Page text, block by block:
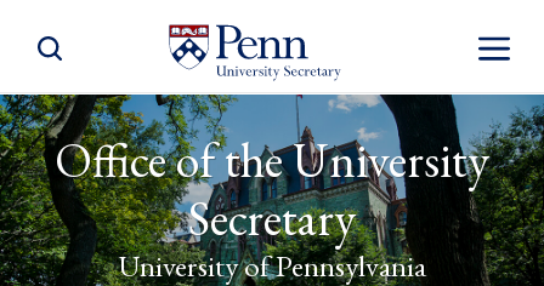
Toggle
Toggle Site Search
Office of the University
Secretary
University of Pennsylvania